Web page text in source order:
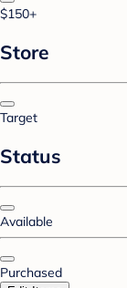
$150+
Store
Target
Status
Available
Purchased